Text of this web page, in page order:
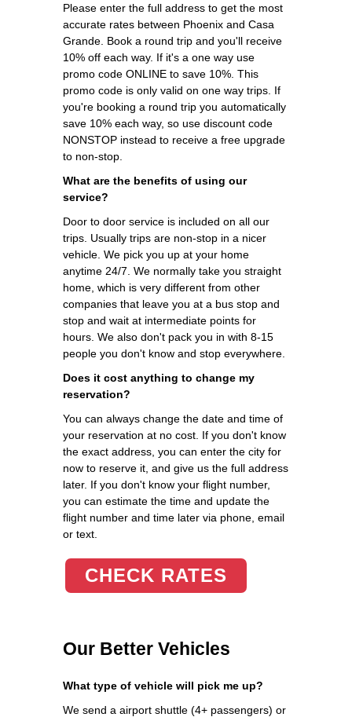
Please enter the full address to get the most
accurate rates between Phoenix and Casa
Grande. Book a round trip and you'll receive
10% off each way. If it's a one way use
promo code ONLINE to save 10%. This
promo code is only valid on one way trips. If
you're booking a round trip you automatically
save 10% each way, so use discount code
NONSTOP instead to receive a free upgrade
to non-stop.
What are the benefits of using our
service?
Door to door service is included on all our
trips. Usually trips are non-stop in a nicer
vehicle. We pick you up at your home
anytime 24/7. We normally take you straight
home, which is very different from other
companies that leave you at a bus stop and
stop and wait at intermediate points for
hours. We also don't pack you in with 8-15
people you don't know and stop everywhere.
Does it cost anything to change my
reservation?
You can always change the date and time of
your reservation at no cost. If you don't know
the exact address, you can enter the city for
now to reserve it, and give us the full address
later. If you don't know your flight number,
you can estimate the time and update the
flight number and time later via phone, email
or text.
CHECK RATES
Our Better Vehicles
What type of vehicle will pick me up?
We send a airport shuttle (4+ passengers) or